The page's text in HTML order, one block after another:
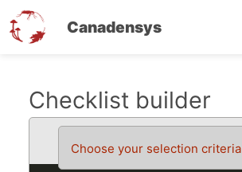
Canadensys
Checklist builder
Choose your selection criteria